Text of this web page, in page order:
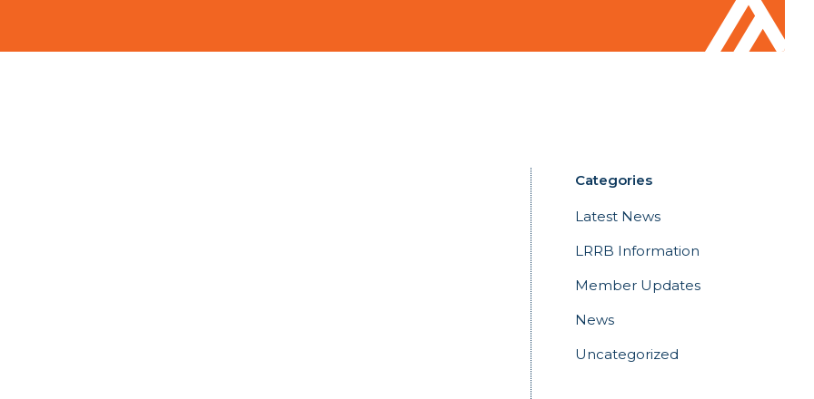
Categories
Latest News
LRRB Information
Member Updates
News
Uncategorized